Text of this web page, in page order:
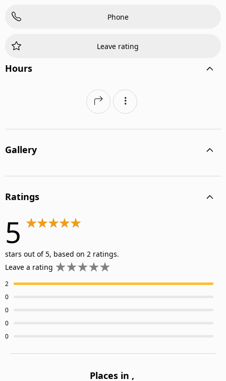
Phone
Leave rating
Hours
Gallery
Ratings
5
stars out of 5, based on 2 ratings.
Leave a rating
2
0
0
0
0
Places in ,